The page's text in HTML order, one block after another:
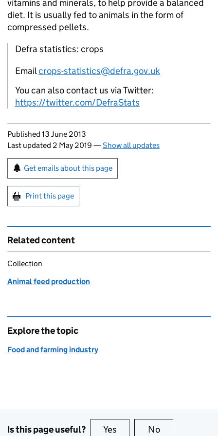
vitamins and minerals, to help provide a balanced
diet. It is usually fed to animals in the form of
compressed pellets.
Defra statistics: crops
Emailcrops-statistics@defra.gov.uk
You can also contact us via Twitter:
https://twitter.com/DefraStats
Updates to this page
Published 13 June 2013
Last updated 2 May 2019 —Show all updates
Sign up for emails or print this page
Get emails about this page
Print this page
Related content
Collection
Animal feed production
Explore the topic
Food and farming industry
Is this page useful? Yes this page is useful
No